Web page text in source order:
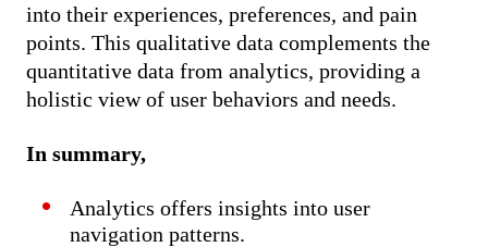
into their experiences, preferences, and pain
points. This qualitative data complements the
quantitative data from analytics, providing a
holistic view of user behaviors and needs.
In summary,
Analytics offers insights into user
navigation patterns.